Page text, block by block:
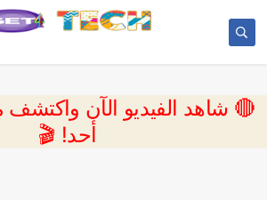
🔴 شاهد الفيديو الآن واكتشف
أحد! 🎬